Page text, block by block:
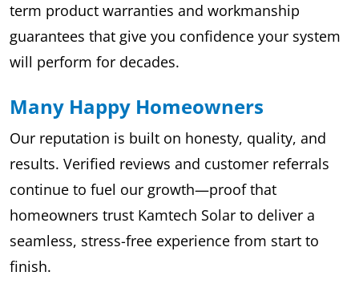
term product warranties and workmanship
guarantees that give you confidence your system
will perform for decades.
Many Happy Homeowners
Our reputation is built on honesty, quality, and
results. Verified reviews and customer referrals
continue to fuel our growth—proof that
homeowners trust Kamtech Solar to deliver a
seamless, stress-free experience from start to
finish.